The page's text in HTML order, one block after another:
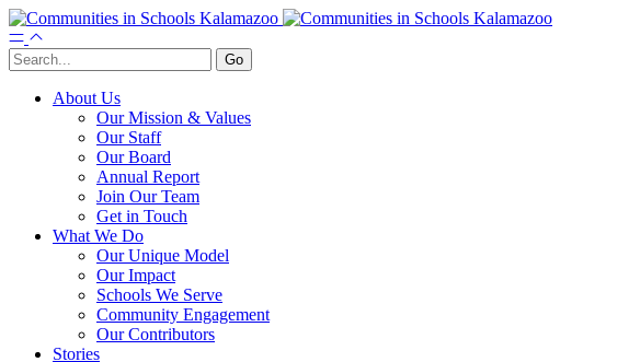
About Us
Our Mission & Values
Our Staff
Our Board
Annual Report
Join Our Team
Get in Touch
What We Do
Our Unique Model
Our Impact
Schools We Serve
Community Engagement
Our Contributors
Stories